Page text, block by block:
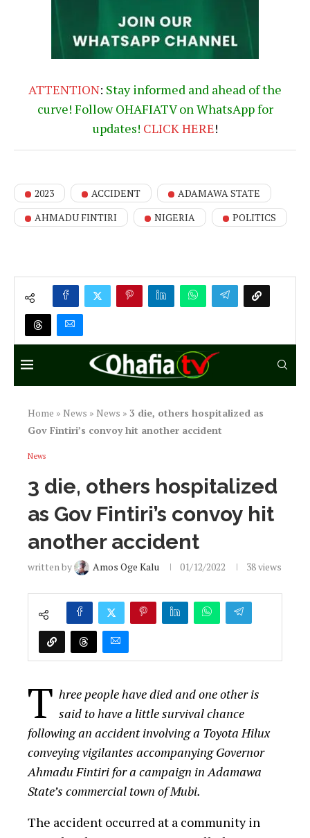
ATTENTION: Stay informed and ahead of the
curve! Follow OHAFIATV on WhatsApp for
updates! CLICK HERE!
2023 ACCIDENT
ADAMAWA STATE
AHMADU FINTIRI
NIGERIA POLITICS